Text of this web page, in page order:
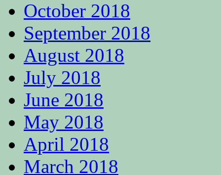
October 2018
September 2018
August 2018
July 2018
June 2018
May 2018
April 2018
March 2018